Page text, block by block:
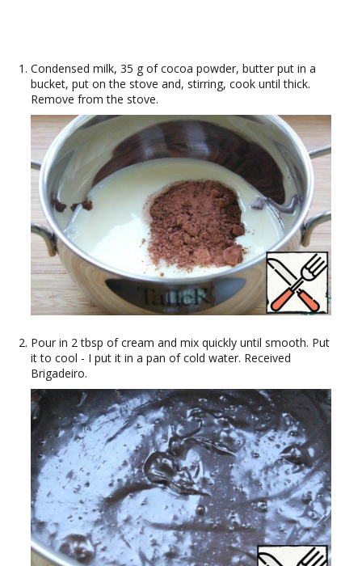
Condensed milk, 35 g of cocoa powder, butter put in a
bucket, put on the stove and, stirring, cook until thick.
Remove from the stove.
Pour in 2 tbsp of cream and mix quickly until smooth. Put
it to cool - I put it in a pan of cold water. Received
Brigadeiro.